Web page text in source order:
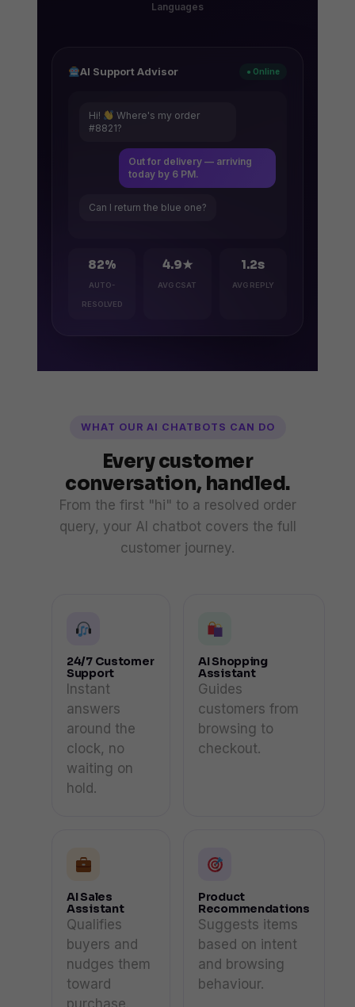
Languages
AI Support Advisor ● Online
Hi!
Where's my order
#8821?
Out for delivery — arriving
today by 6 PM.
Can I return the blue one?
82%
AUTO-
RESOLVED
4.9★
AVG CSAT
1.2s
AVG REPLY
WHAT OUR AI CHATBOTS CAN DO
Every customer
conversation, handled.
From the first "hi" to a resolved order
query, your AI chatbot covers the full
customer journey.
24/7 Customer
Support
Instant
answers
around the
clock, no
waiting on
hold.
AI Shopping
Assistant
Guides
customers from
browsing to
checkout.
AI Sales
Assistant
Qualifies
buyers and
nudges them
toward
purchase.
Product
Recommendations
Suggests items
based on intent
and browsing
behaviour.